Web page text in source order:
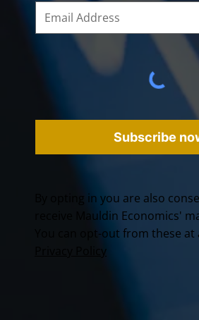
Subscribe
By opting in you are also
receive Mauldin Economics'
You can opt-out from these at
Privacy Policy